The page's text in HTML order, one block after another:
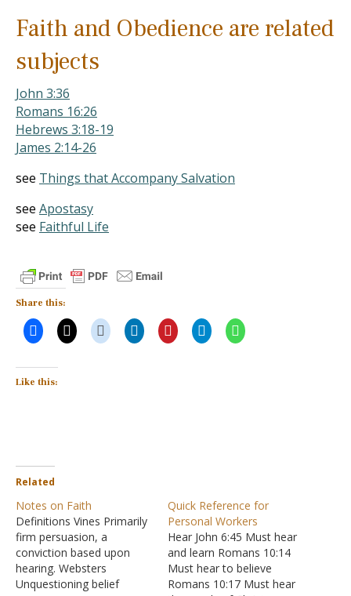
Faith and Obedience are related
subjects
John 3:36
Romans 16:26
Hebrews 3:18-19
James 2:14-26
see Things that Accompany Salvation
see Apostasy
see Faithful Life
Share this:
Like this:
Related
Notes on Faith
Definitions Vines Primarily
firm persuasion, a
conviction based upon
hearing. Websters
Unquestioning belief
Quick Reference for
Personal Workers
Hear John 6:45 Must hear
and learn Romans 10:14
Must hear to believe
Romans 10:17 Must hear